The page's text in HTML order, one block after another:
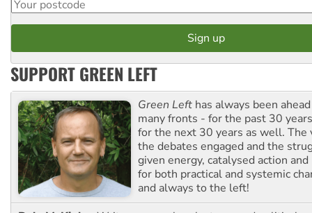
SUPPORT GREEN LEFT
Green Left has always been
many fronts - for the past 30
for the next 30 years as well. The
the debates engaged and the
given energy, catalysed action
for both practical and systemic
and always to the left!